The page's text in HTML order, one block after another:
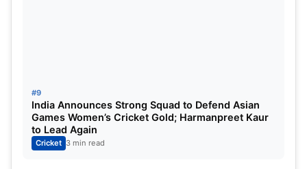
#9
India Announces Strong Squad to Defend Asian
Games Women’s Cricket Gold; Harmanpreet Kaur
to Lead Again
Cricket 3 min read